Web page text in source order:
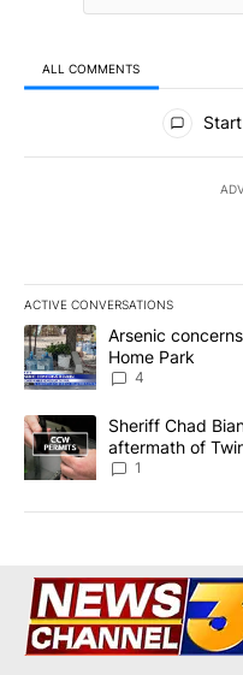
ALL COMMENTS
All Comments
ACTIVE CONVERSATIONS
The following is a list of
A trending article titled
Arsenic
Home Park
4
A trending article titled
Sheriff Chad
aftermath of
1